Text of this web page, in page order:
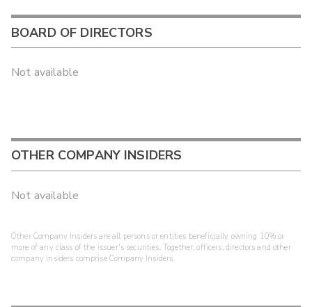
BOARD OF DIRECTORS
Not available
OTHER COMPANY INSIDERS
Not available
Other Company Insiders are all persons or entities beneficially owning 10% or
more of any class of the issuer's securities. Together, officers, directors and other
company insiders comprise Company Insiders.